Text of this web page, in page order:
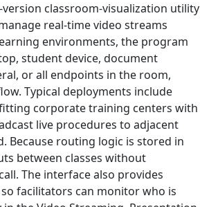
version classroom-visualization utility
real-time video streams
environments, the program
student device, document
or all endpoints in the room,
Typical deployments include
corporate training centers with
live procedures to adjacent
Because routing logic is stored in
between classes without
The interface also provides
facilitators can monitor who is